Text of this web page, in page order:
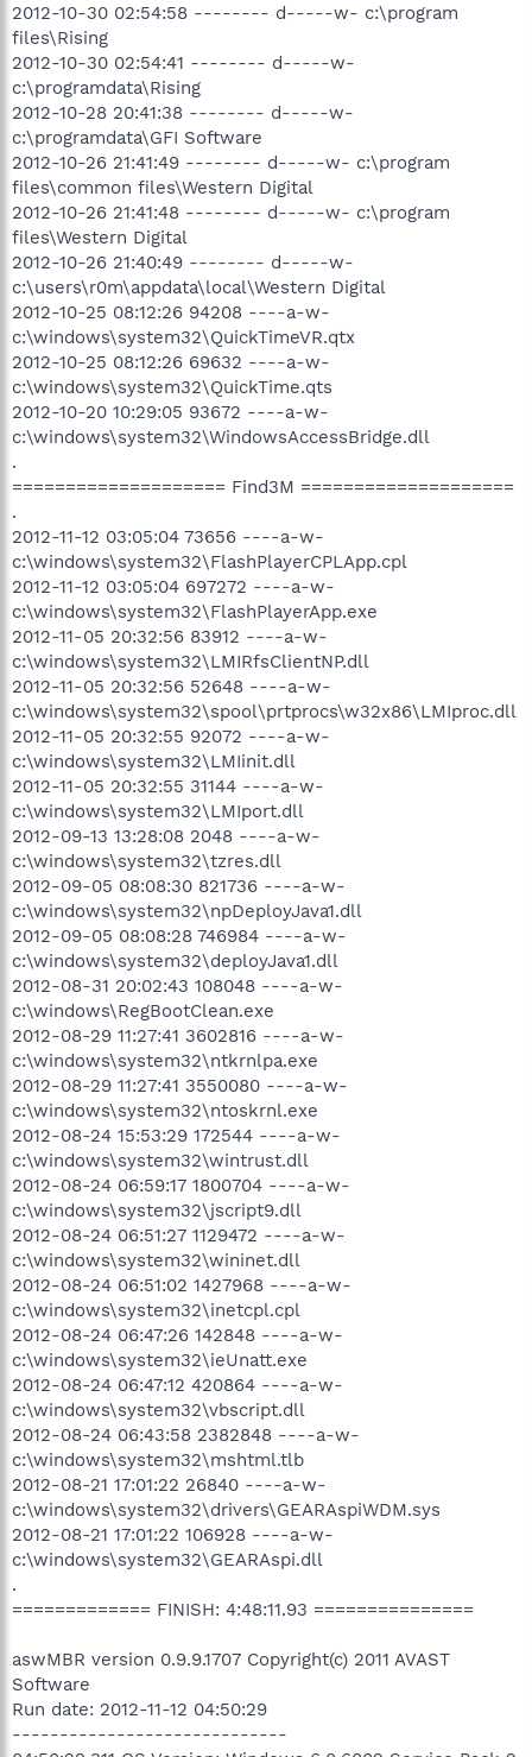
2012-10-30 02:54:58 -------- d-----w- c:\program
files\Rising
2012-10-30 02:54:41 -------- d-----w-
c:\programdata\Rising
2012-10-28 20:41:38 -------- d-----w-
c:\programdata\GFI Software
2012-10-26 21:41:49 -------- d-----w- c:\program
files\common files\Western Digital
2012-10-26 21:41:48 -------- d-----w- c:\program
files\Western Digital
2012-10-26 21:40:49 -------- d-----w-
c:\users\r0m\appdata\local\Western Digital
2012-10-25 08:12:26 94208 ----a-w-
c:\windows\system32\QuickTimeVR.qtx
2012-10-25 08:12:26 69632 ----a-w-
c:\windows\system32\QuickTime.qts
2012-10-20 10:29:05 93672 ----a-w-
c:\windows\system32\WindowsAccessBridge.dll
.
==================== Find3M ====================
.
2012-11-12 03:05:04 73656 ----a-w-
c:\windows\system32\FlashPlayerCPLApp.cpl
2012-11-12 03:05:04 697272 ----a-w-
c:\windows\system32\FlashPlayerApp.exe
2012-11-05 20:32:56 83912 ----a-w-
c:\windows\system32\LMIRfsClientNP.dll
2012-11-05 20:32:56 52648 ----a-w-
c:\windows\system32\spool\prtprocs\w32x86\LMIproc.dll
2012-11-05 20:32:55 92072 ----a-w-
c:\windows\system32\LMIinit.dll
2012-11-05 20:32:55 31144 ----a-w-
c:\windows\system32\LMIport.dll
2012-09-13 13:28:08 2048 ----a-w-
c:\windows\system32\tzres.dll
2012-09-05 08:08:30 821736 ----a-w-
c:\windows\system32\npDeployJava1.dll
2012-09-05 08:08:28 746984 ----a-w-
c:\windows\system32\deployJava1.dll
2012-08-31 20:02:43 108048 ----a-w-
c:\windows\RegBootClean.exe
2012-08-29 11:27:41 3602816 ----a-w-
c:\windows\system32\ntkrnlpa.exe
2012-08-29 11:27:41 3550080 ----a-w-
c:\windows\system32\ntoskrnl.exe
2012-08-24 15:53:29 172544 ----a-w-
c:\windows\system32\wintrust.dll
2012-08-24 06:59:17 1800704 ----a-w-
c:\windows\system32\jscript9.dll
2012-08-24 06:51:27 1129472 ----a-w-
c:\windows\system32\wininet.dll
2012-08-24 06:51:02 1427968 ----a-w-
c:\windows\system32\inetcpl.cpl
2012-08-24 06:47:26 142848 ----a-w-
c:\windows\system32\ieUnatt.exe
2012-08-24 06:47:12 420864 ----a-w-
c:\windows\system32\vbscript.dll
2012-08-24 06:43:58 2382848 ----a-w-
c:\windows\system32\mshtml.tlb
2012-08-21 17:01:22 26840 ----a-w-
c:\windows\system32\drivers\GEARAspiWDM.sys
2012-08-21 17:01:22 106928 ----a-w-
c:\windows\system32\GEARAspi.dll
.
============= FINISH: 4:48:11.93 ===============
aswMBR version 0.9.9.1707 Copyright(c) 2011 AVAST
Software
Run date: 2012-11-12 04:50:29
-----------------------------